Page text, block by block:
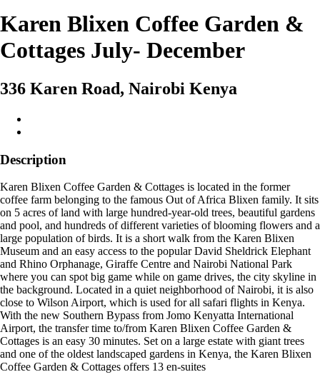
Karen Blixen Coffee Garden &
Cottages July- December
336 Karen Road, Nairobi Kenya
Description
Karen Blixen Coffee Garden & Cottages is located in the former
coffee farm belonging to the famous Out of Africa Blixen family. It sits
on 5 acres of land with large hundred-year-old trees, beautiful gardens
and pool, and hundreds of different varieties of blooming flowers and a
large population of birds. It is a short walk from the Karen Blixen
Museum and an easy access to the popular David Sheldrick Elephant
and Rhino Orphanage, Giraffe Centre and Nairobi National Park
where you can spot big game while on game drives, the city skyline in
the background. Located in a quiet neighborhood of Nairobi, it is also
close to Wilson Airport, which is used for all safari flights in Kenya.
With the new Southern Bypass from Jomo Kenyatta International
Airport, the transfer time to/from Karen Blixen Coffee Garden &
Cottages is an easy 30 minutes. Set on a large estate with giant trees
and one of the oldest landscaped gardens in Kenya, the Karen Blixen
Coffee Garden & Cottages offers 13 en-suites